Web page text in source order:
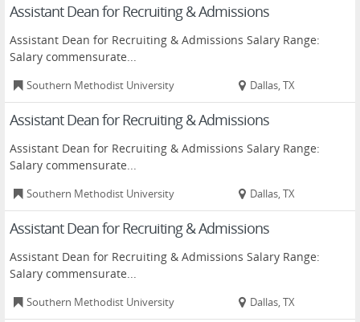
Assistant Dean for Recruiting & Admissions
Assistant Dean for Recruiting & Admissions Salary Range:
Salary commensurate...
Southern Methodist University Dallas, TX
Assistant Dean for Recruiting & Admissions
Assistant Dean for Recruiting & Admissions Salary Range:
Salary commensurate...
Southern Methodist University Dallas, TX
Assistant Dean for Recruiting & Admissions
Assistant Dean for Recruiting & Admissions Salary Range:
Salary commensurate...
Southern Methodist University Dallas, TX